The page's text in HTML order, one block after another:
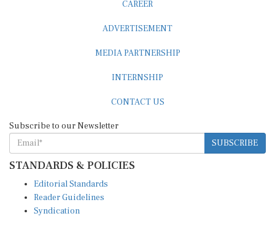
SUBSCRIBE
STANDARDS & POLICIES
Reader Guidelines
Syndication